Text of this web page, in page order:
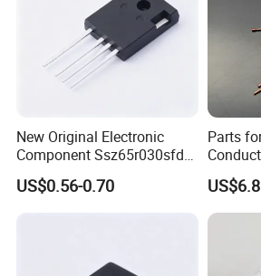
New Original Electronic
Component Ssz65r030sfd2
Mosfet Silicon Transistor
for Power Supply
US$0.56-0.70
Parts
Do-41